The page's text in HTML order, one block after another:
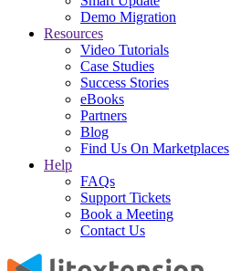
Demo Migration
Resources
Video Tutorials
Case Studies
Success Stories
eBooks
Partners
Blog
Find Us On Marketplaces
Help
FAQs
Support Tickets
Book a Meeting
Contact Us